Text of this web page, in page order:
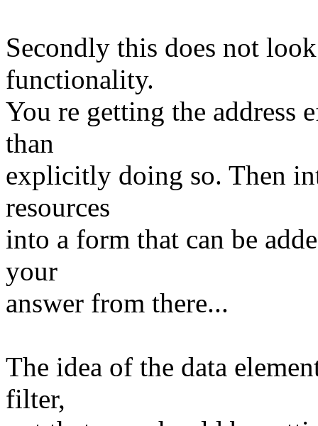
Secondly this does not
functionality.
You re getting the address
than
explicitly doing so. Then
resources
into a form that can be
your
answer from there...
The idea of the data
filter,